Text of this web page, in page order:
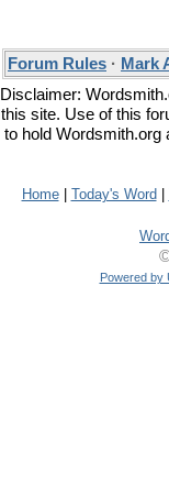
Forum Rules · Mark
Disclaimer:
this site. Use of this
to hold Wordsmith.org
Home| Today's Word
Powered by